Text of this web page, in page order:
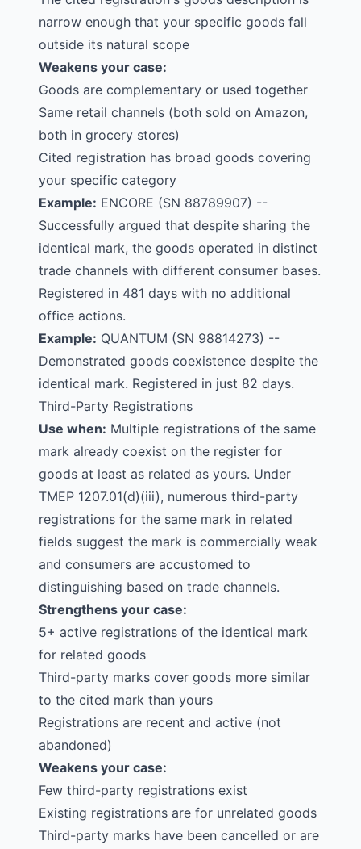
narrow enough that your specific goods fall
outside its natural scope
Weakens your case:
Goods are complementary or used together
Same retail channels (both sold on Amazon,
both in grocery stores)
Cited registration has broad goods covering
your specific category
Example: ENCORE (SN 88789907) --
Successfully argued that despite sharing the
identical mark, the goods operated in distinct
trade channels with different consumer bases.
Registered in 481 days with no additional
office actions.
Example: QUANTUM (SN 98814273) --
Demonstrated goods coexistence despite the
identical mark. Registered in just 82 days.
Third-Party Registrations
Use when: Multiple registrations of the same
mark already coexist on the register for
goods at least as related as yours. Under
TMEP 1207.01(d)(iii), numerous third-party
registrations for the same mark in related
fields suggest the mark is commercially weak
and consumers are accustomed to
distinguishing based on trade channels.
Strengthens your case:
5+ active registrations of the identical mark
for related goods
Third-party marks cover goods more similar
to the cited mark than yours
Registrations are recent and active (not
abandoned)
Weakens your case:
Few third-party registrations exist
Existing registrations are for unrelated goods
Third-party marks have been cancelled or are